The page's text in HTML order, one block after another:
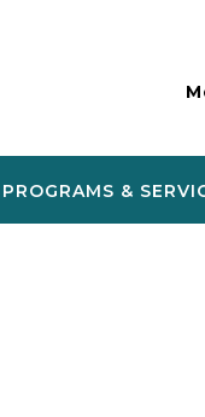
PROGRAMS &